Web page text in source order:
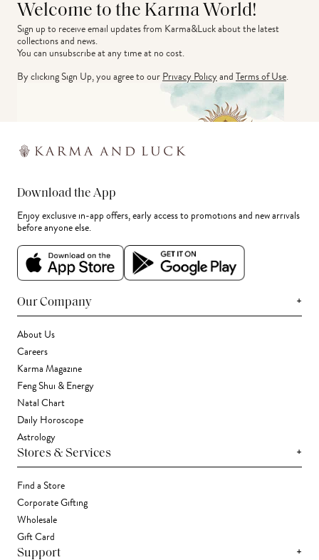
Welcome to the Karma World!
Sign up to receive email updates from Karma&Luck about the latest
collections and news.
You can unsubscribe at any time at no cost.
By clicking Sign Up, you agree to ourPrivacy PolicyandTerms of Use.
Download the App
Enjoy exclusive in-app offers, early access to promotions and new arrivals
before anyone else.
Our Company +
About Us
Careers
Karma Magazine
Feng Shui & Energy
Natal Chart
Daily Horoscope
Astrology
Stores & Services +
Find a Store
Corporate Gifting
Wholesale
Gift Card
Support +